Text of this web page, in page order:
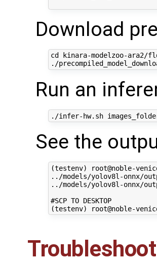
Download
cd kinara-modelzoo-ara2/
Run an
See the
(testenv) root@noble-
../models/yolov8l-onnx/
../models/yolov8l-onnx/
#SCP TO DESKTOP